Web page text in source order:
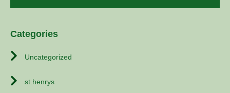
Categories
Uncategorized
st.henrys